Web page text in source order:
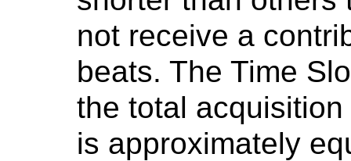
not receive a
beats. The Time
the total
is approximately